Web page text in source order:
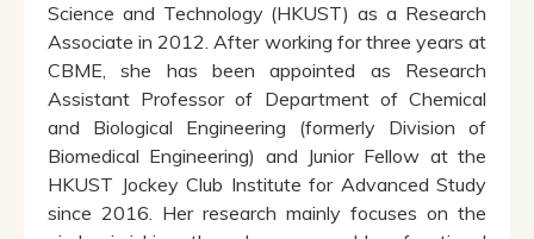
Science and Technology (HKUST) as a Research
Associate in 2012. After working for three years at
CBME, she has been appointed as Research
Assistant Professor of Department of Chemical
and Biological Engineering (formerly Division of
Biomedical Engineering) and Junior Fellow at the
HKUST Jockey Club Institute for Advanced Study
since 2016. Her research mainly focuses on the